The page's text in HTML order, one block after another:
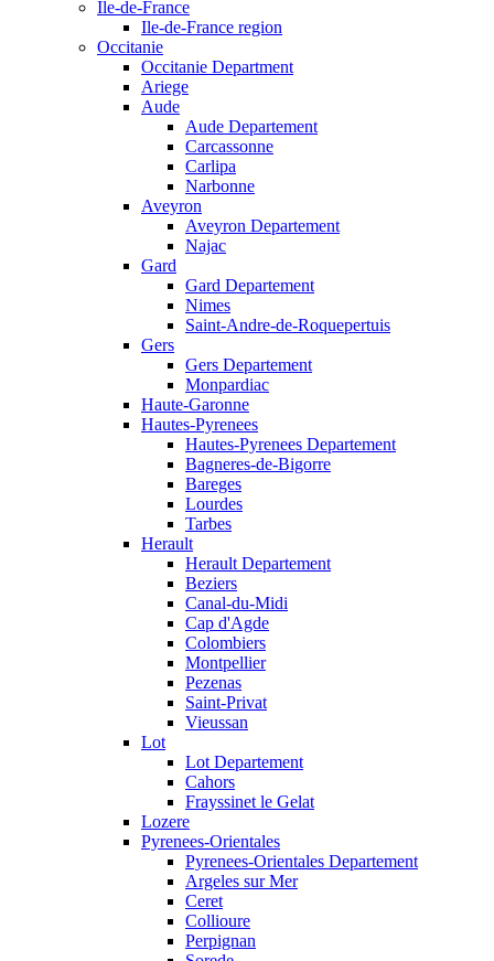
Ile-de-France
Ile-de-France region
Occitanie
Occitanie Department
Ariege
Aude
Aude Departement
Carcassonne
Carlipa
Narbonne
Aveyron
Aveyron Departement
Najac
Gard
Gard Departement
Nimes
Saint-Andre-de-Roquepertuis
Gers
Gers Departement
Monpardiac
Haute-Garonne
Hautes-Pyrenees
Hautes-Pyrenees Departement
Bagneres-de-Bigorre
Bareges
Lourdes
Tarbes
Herault
Herault Departement
Beziers
Canal-du-Midi
Cap d'Agde
Colombiers
Montpellier
Pezenas
Saint-Privat
Vieussan
Lot
Lot Departement
Cahors
Frayssinet le Gelat
Lozere
Pyrenees-Orientales
Pyrenees-Orientales Departement
Argeles sur Mer
Ceret
Collioure
Perpignan